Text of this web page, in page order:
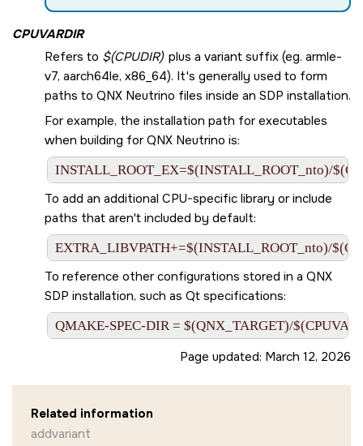
CPUVARDIR
Refers to $(CPUDIR) plus a variant suffix (eg. armle-
v7, aarch64le, x86_64). It's generally used to form
paths to QNX Neutrino files inside an SDP installation.
For example, the installation path for executables
when building for QNX Neutrino is:
INSTALL_ROOT_EX=$(INSTALL_ROOT_nto)/
To add an additional CPU-specific library or include
paths that aren't included by default:
EXTRA_LIBVPATH+=$(INSTALL_ROOT_nto)/
To reference other configurations stored in a QNX
SDP installation, such as Qt specifications:
QMAKE-SPEC-DIR = $(QNX_TARGET)/
Page updated: March 12, 2026
Related information
addvariant